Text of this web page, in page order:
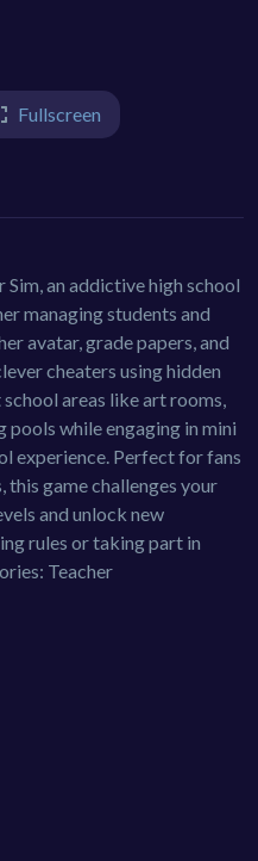
Fullscreen
Sim, an addictive high school
managing students and
avatar, grade papers, and
cheaters using hidden
areas like art rooms,
while engaging in mini
experience. Perfect for fans
this game challenges your
and unlock new
rules or taking part in
Teacher